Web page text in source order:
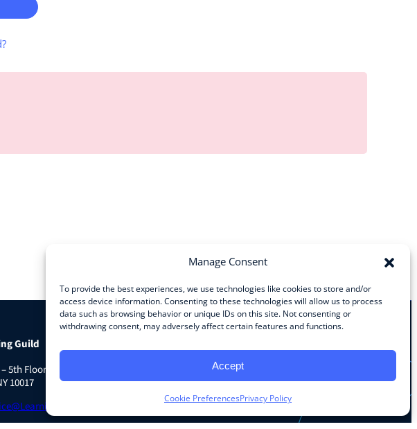
Manage Consent
To provide the best experiences, we use technologies like cookies to store and/or
access device information. Consenting to these technologies will allow us to process
data such as browsing behavior or unique IDs on this site. Not consenting or
withdrawing consent, may adversely affect certain features and functions.
Accept
Cookie PreferencesPrivacy Policy
Guild
5th Floor
10017
Facebook InstagramLinkedIn YouTube